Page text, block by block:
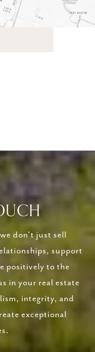
don’t just sell
support
positively to the
in your real estate
integrity, and
exceptional